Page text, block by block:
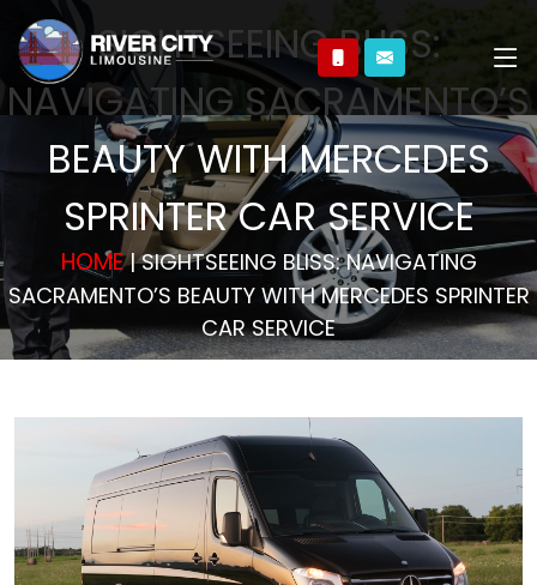
SIGHTSEEING BLISS:
NAVIGATING SACRAMENTO’S
BEAUTY WITH MERCEDES
SPRINTER CAR SERVICE
HOME| SIGHTSEEING BLISS: NAVIGATING
SACRAMENTO’S BEAUTY WITH MERCEDES SPRINTER
CAR SERVICE